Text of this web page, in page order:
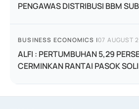
PENGAWAS DISTRIBUSI BBM
BUSINESS ECONOMICS |07 AUGUST
ALFI : PERTUMBUHAN 5,29
CERMINKAN RANTAI PASOK